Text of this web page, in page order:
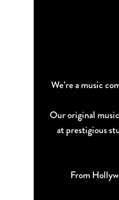
We’re a music
Our original
at prestigious
From